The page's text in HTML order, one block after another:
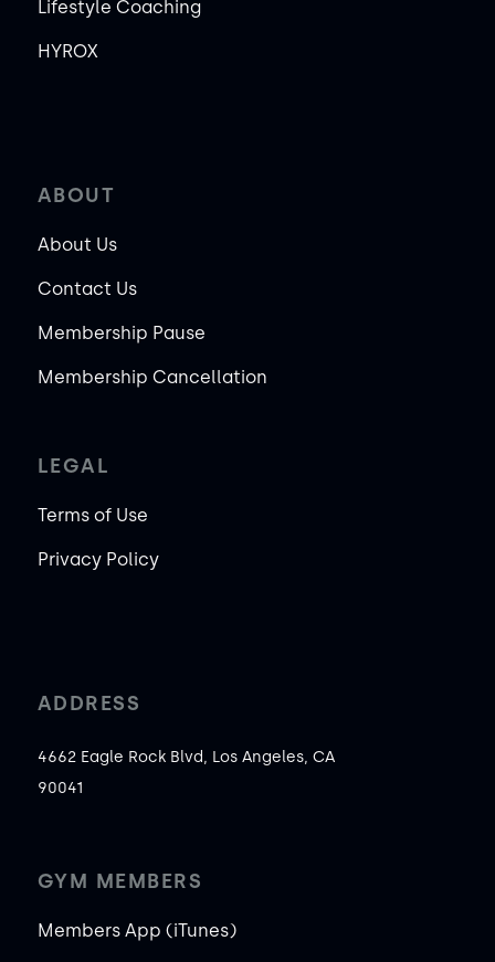
Lifestyle Coaching
HYROX
ABOUT
About Us
Contact Us
Membership Pause
Membership Cancellation
LEGAL
Terms of Use
Privacy Policy
ADDRESS
4662 Eagle Rock Blvd, Los Angeles, CA
90041
GYM MEMBERS
Members App (iTunes)